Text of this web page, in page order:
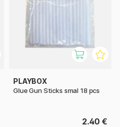
PLAYBOX
Glue Gun Sticks smal 18 pcs
2.40 €